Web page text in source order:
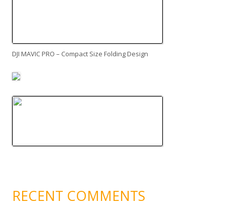
DJI MAVIC PRO – Compact Size Folding Design
RECENT COMMENTS